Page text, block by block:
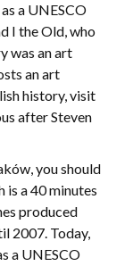
a UNESCO
I the Old, who
was an art
an art
history, visit
after Steven
you should
is a 40 minutes
produced
2007. Today,
a UNESCO